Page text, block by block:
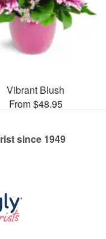
Vibrant Blush
From $48.95
since 1949